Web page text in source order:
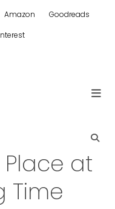
Amazon
Goodreads
at
Time